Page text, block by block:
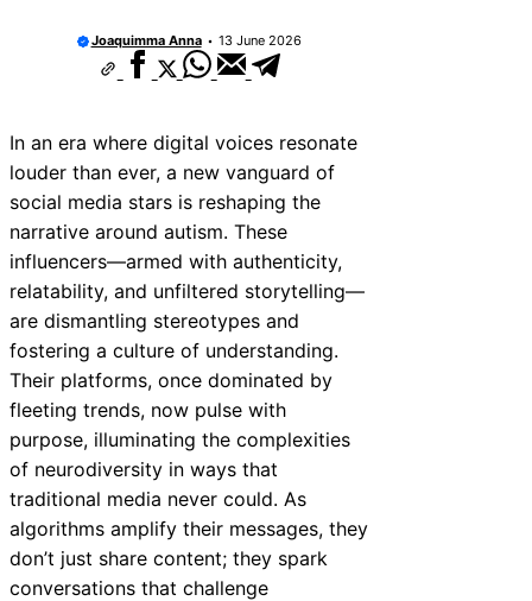
Joaquimma Anna 13 June 2026
In an era where digital voices resonate
louder than ever, a new vanguard of
social media stars is reshaping the
narrative around autism. These
influencers—armed with authenticity,
relatability, and unfiltered storytelling—
are dismantling stereotypes and
fostering a culture of understanding.
Their platforms, once dominated by
fleeting trends, now pulse with
purpose, illuminating the complexities
of neurodiversity in ways that
traditional media never could. As
algorithms amplify their messages, they
don’t just share content; they spark
conversations that challenge